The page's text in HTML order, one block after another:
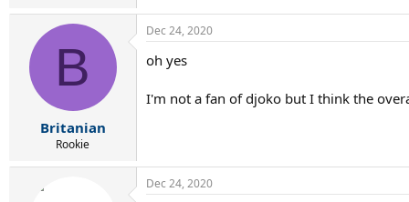
B
Britanian
Rookie
Dec 24, 2020
oh yes
I'm not a fan of djoko but I think the
Dec 24, 2020